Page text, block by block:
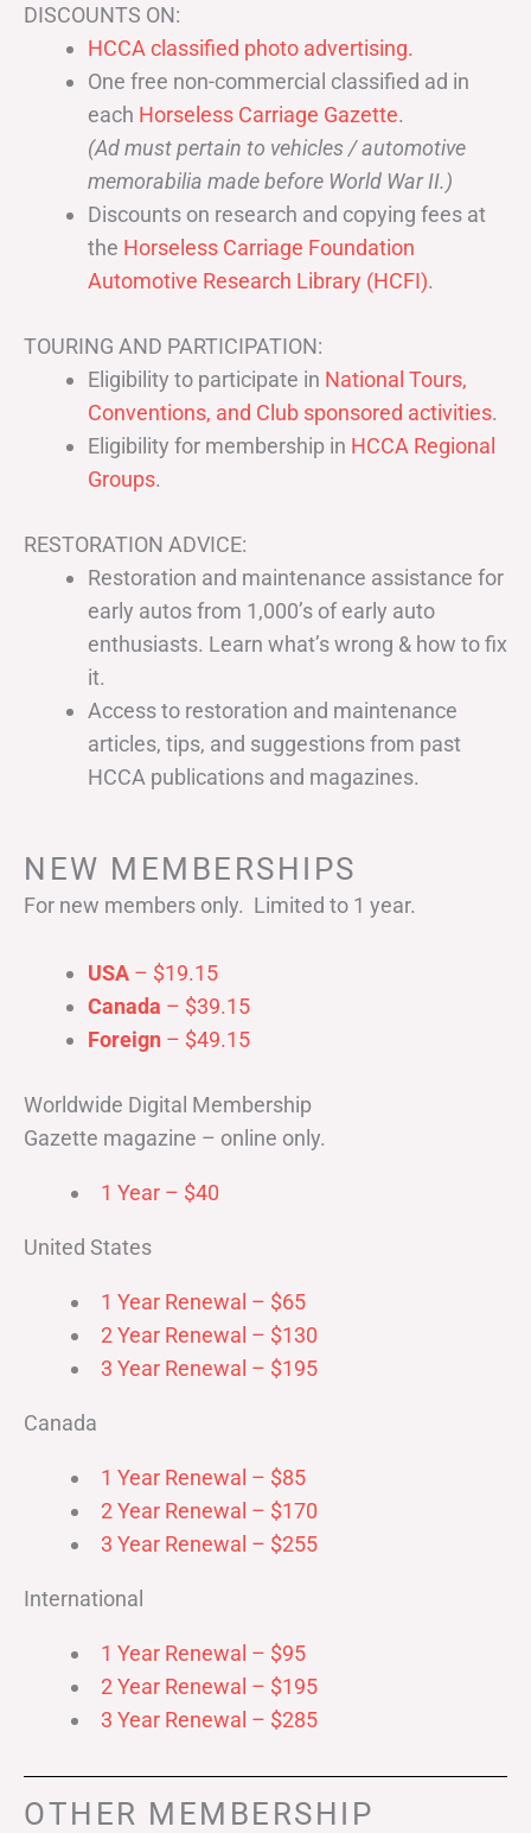
DISCOUNTS ON:
HCCA classified photo advertising.
One free non-commercial classified ad in
each Horseless Carriage Gazette.
(Ad must pertain to vehicles / automotive
memorabilia made before World War II.)
Discounts on research and copying fees at
the Horseless Carriage Foundation
Automotive Research Library (HCFI).
TOURING AND PARTICIPATION:
Eligibility to participate in National Tours,
Conventions, and Club sponsored activities.
Eligibility for membership in HCCA Regional
Groups.
RESTORATION ADVICE:
Restoration and maintenance assistance for
early autos from 1,000’s of early auto
enthusiasts. Learn what’s wrong & how to fix
it.
Access to restoration and maintenance
articles, tips, and suggestions from past
HCCA publications and magazines.
NEW MEMBERSHIPS
For new members only. Limited to 1 year.
USA – $19.15
Canada – $39.15
Foreign – $49.15
Worldwide Digital Membership
Gazette magazine – online only.
1 Year – $40
United States
1 Year Renewal – $65
2 Year Renewal – $130
3 Year Renewal – $195
Canada
1 Year Renewal – $85
2 Year Renewal – $170
3 Year Renewal – $255
International
1 Year Renewal – $95
2 Year Renewal – $195
3 Year Renewal – $285
OTHER MEMBERSHIP